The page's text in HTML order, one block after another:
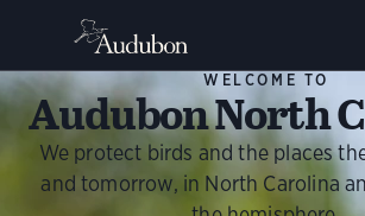
WELCOME TO
Audubon North
We protect birds and the places
and tomorrow, in North Carolina